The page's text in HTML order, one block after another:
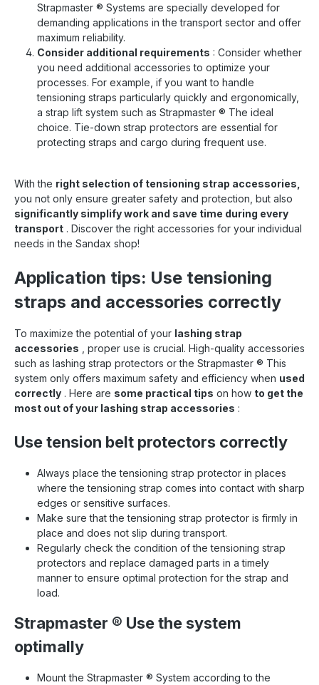
Strapmaster ® Systems are specially developed for
demanding applications in the transport sector and offer
maximum reliability.
Consider additional requirements : Consider whether
you need additional accessories to optimize your
processes. For example, if you want to handle
tensioning straps particularly quickly and ergonomically,
a strap lift system such as Strapmaster ® The ideal
choice. Tie-down strap protectors are essential for
protecting straps and cargo during frequent use.
With the right selection of tensioning strap accessories,
you not only ensure greater safety and protection, but also
significantly simplify work and save time during every
transport . Discover the right accessories for your individual
needs in the Sandax shop!
Application tips: Use tensioning
straps and accessories correctly
To maximize the potential of your lashing strap
accessories , proper use is crucial. High-quality accessories
such as lashing strap protectors or the Strapmaster ® This
system only offers maximum safety and efficiency when used
correctly . Here are some practical tips on how to get the
most out of your lashing strap accessories :
Use tension belt protectors correctly
Always place the tensioning strap protector in places
where the tensioning strap comes into contact with sharp
edges or sensitive surfaces.
Make sure that the tensioning strap protector is firmly in
place and does not slip during transport.
Regularly check the condition of the tensioning strap
protectors and replace damaged parts in a timely
manner to ensure optimal protection for the strap and
load.
Strapmaster ® Use the system
optimally
Mount the Strapmaster ® System according to the